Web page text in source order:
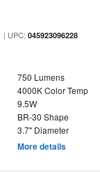
| UPC:045923096228
750 Lumens
4000K Color Temp
9.5W
BR-30 Shape
3.7" Diameter
More details